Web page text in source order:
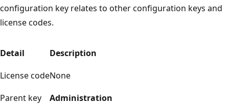
configuration key relates to other configuration keys and
license codes.
Detail
Description
License codeNone
Parent key
Administration